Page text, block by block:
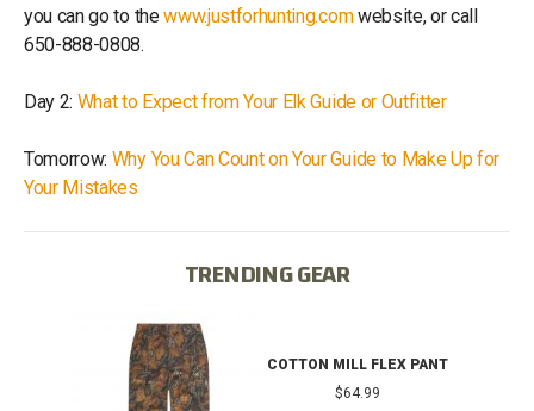
you can go to thewww.justforhunting.comwebsite, or call
650-888-0808.
Day 2: What to Expect from Your Elk Guide or Outfitter
Tomorrow: Why You Can Count on Your Guide to Make Up for
Your Mistakes
TRENDING GEAR
COTTON MILL FLEX PANT
$64.99